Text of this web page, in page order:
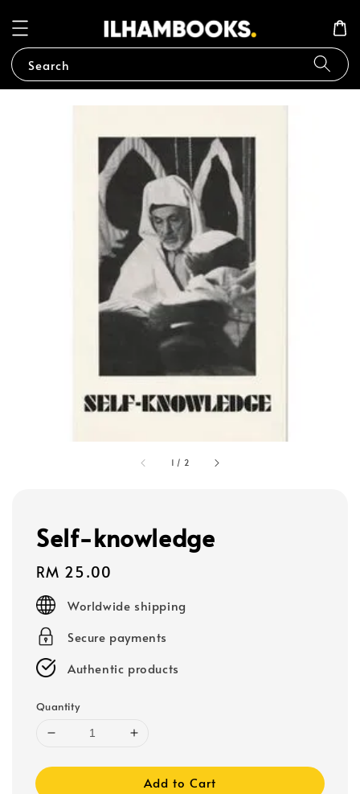
Search
1 / 2
Self-knowledge
Regular
price
RM 25.00
Worldwide shipping
Secure payments
Authentic products
Quantity
Add to Cart